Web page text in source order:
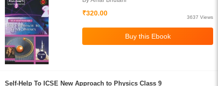
₹320.00
3637 Views
Self-Help To ICSE New Approach to Physics Class 9